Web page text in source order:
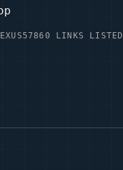
860 LINKS LISTED